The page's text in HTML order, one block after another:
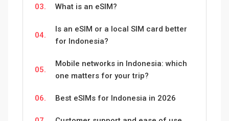
03. What is an eSIM?
04.
Is an eSIM or a local SIM card better
for Indonesia?
05.
Mobile networks in Indonesia: which
one matters for your trip?
06. Best eSIMs for Indonesia in 2026